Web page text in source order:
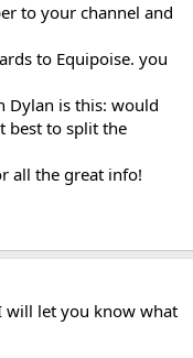
to your channel and
to Equipoise. you
Dylan is this: would
best to split the
all the great info!
will let you know what